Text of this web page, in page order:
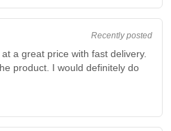
Recently posted
a great price with fast delivery.
product. I would definitely do